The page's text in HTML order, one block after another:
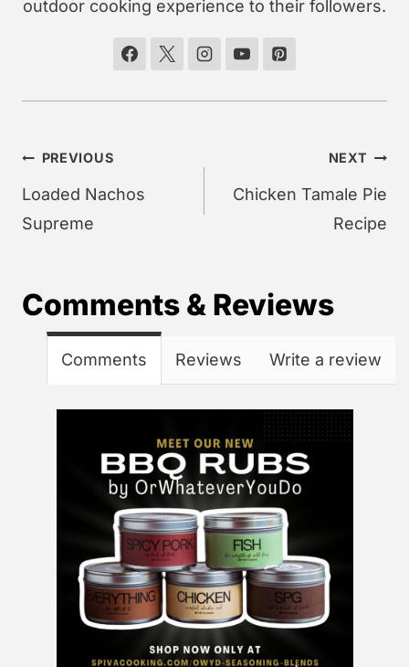
outdoor cooking experience to their followers.
Post
navigation
PREVIOUS
Loaded Nachos
Supreme
NEXT
Chicken Tamale Pie
Recipe
Comments & Reviews
Comments Reviews Write a review